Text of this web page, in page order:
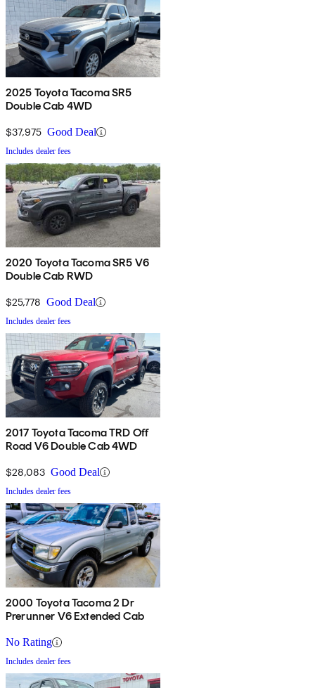
2025 Toyota Tacoma SR5
Double Cab 4WD
$37,975 Good Deal
Includes dealer fees
2020 Toyota Tacoma SR5 V6
Double Cab RWD
$25,778 Good Deal
Includes dealer fees
2017 Toyota Tacoma TRD Off
Road V6 Double Cab 4WD
$28,083 Good Deal
Includes dealer fees
2000 Toyota Tacoma 2 Dr
Prerunner V6 Extended Cab
No Rating
Includes dealer fees